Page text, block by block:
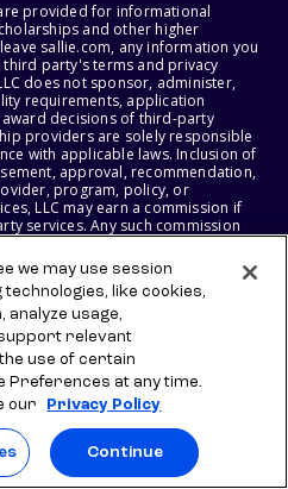
provided for informational
and other higher
sallie.com, any information you
party's terms and privacy
does not sponsor, administer,
requirements, application
decisions of third-party
providers are solely responsible
with applicable laws. Inclusion of
approval, recommendation,
program, policy, or
LLC may earn a commission if
services. Any such commission
requirements, recipient
remain solely the responsibility
The SALLIE and BACKPACK
and SMARTYPIG marks, and
marks of SLM IP, LLC, and are
mark is a federally registered
is used under license. All other
or service marks of their
and its subsidiaries, including
by or agencies of the United
we may use session
like cookies,
analyze usage,
relevant
use of certain
Preferences at any time.
our
Privacy Policy
Continue